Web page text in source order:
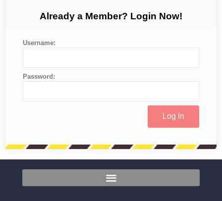
Already a Member? Login Now!
Username:
Password: